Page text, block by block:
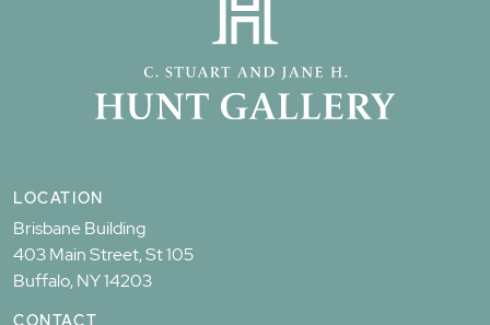
LOCATION
Brisbane Building
403 Main Street, St 105
Buffalo, NY 14203
CONTACT